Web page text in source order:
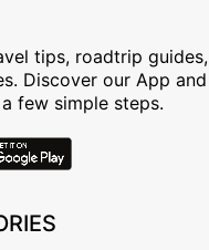
tips, roadtrip guides,
Discover our App and
few simple steps.